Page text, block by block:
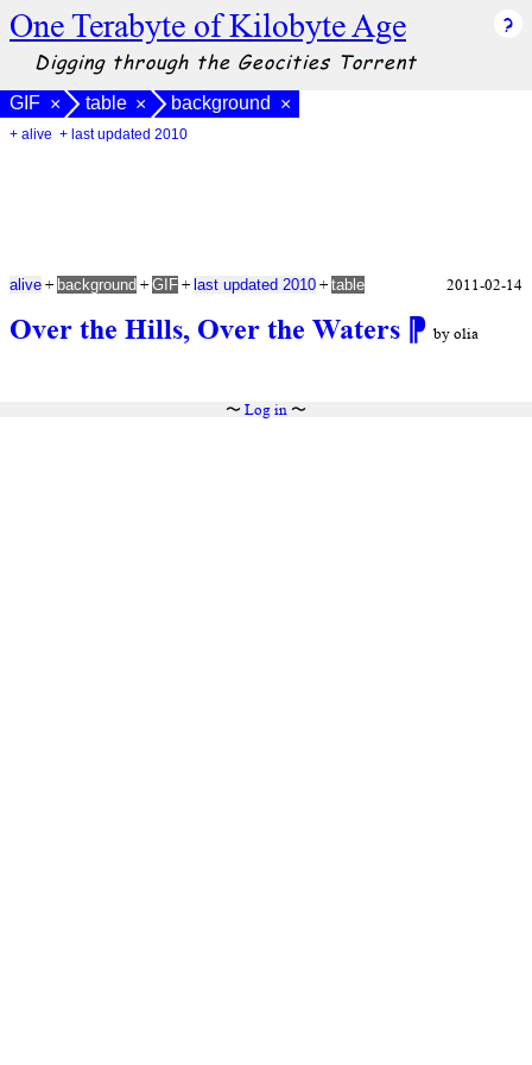
One Terabyte of Kilobyte Age
Digging through the Geocities Torrent
GIF × table × background ×
+ alive + last updated 2010
Over the Hills, Over the Waters ⁋ by olia
alive + background + GIF + last updated 2010 + table 2011-02-14
〜 Log in〜